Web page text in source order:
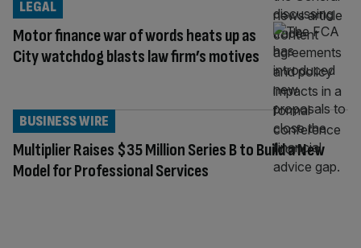
Motor finance war of words heats up as
City watchdog blasts law firm’s motives
LEGAL
Multiplier Raises $35 Million Series B to Build a New
Model for Professional Services
BUSINESS WIRE